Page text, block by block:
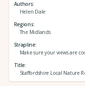
Authors
Helen Dale
Regions
The Midlands
Strapline
Make sure your views are
Title
Staffordshire Local Nature